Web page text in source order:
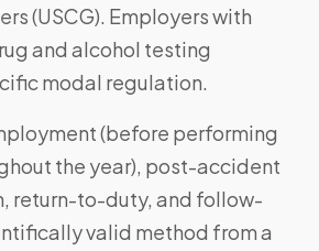
(USCG). Employers with
and alcohol testing
modal regulation.
(before performing
the year), post-accident
return-to-duty, and follow-
valid method from a